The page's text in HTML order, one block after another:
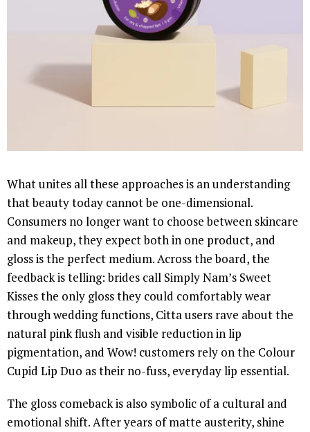
What unites all these approaches is an understanding
that beauty today cannot be one-dimensional.
Consumers no longer want to choose between skincare
and makeup, they expect both in one product, and
gloss is the perfect medium. Across the board, the
feedback is telling: brides call Simply Nam’s Sweet
Kisses the only gloss they could comfortably wear
through wedding functions, Citta users rave about the
natural pink flush and visible reduction in lip
pigmentation, and Wow! customers rely on the Colour
Cupid Lip Duo as their no-fuss, everyday lip essential.
The gloss comeback is also symbolic of a cultural and
emotional shift. After years of matte austerity, shine